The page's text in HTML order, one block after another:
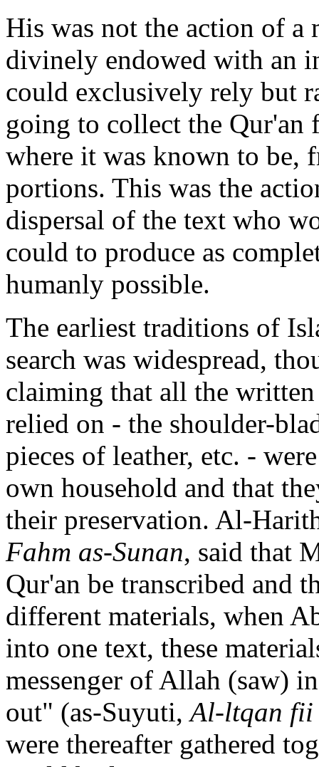
His was not the action of a
divinely endowed with an
could exclusively rely but
going to collect the Qur'an
where it was known to be,
portions. This was the
dispersal of the text who
could to produce as
humanly possible.
The earliest traditions of
search was widespread,
claiming that all the
relied on - the shoulder-
pieces of leather, etc. -
own household and that
their preservation. Al-
Fahm as-Sunan, said that
Qur'an be transcribed and
different materials, when
into one text, these
messenger of Allah (saw)
out" (as-Suyuti,Al-ltqan fii
were thereafter gathered